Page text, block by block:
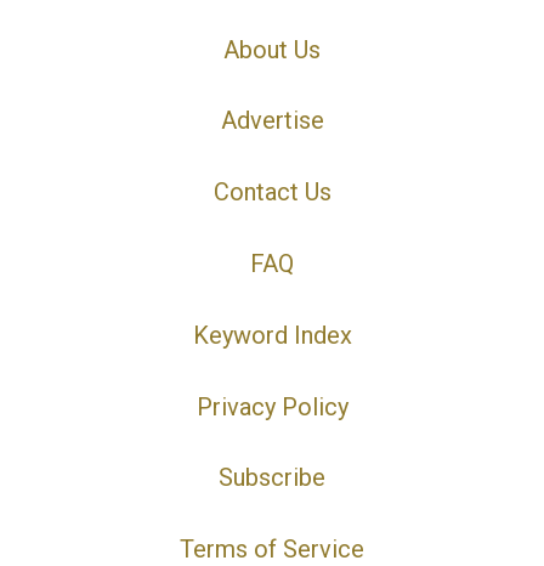
About Us
Advertise
Contact Us
FAQ
Keyword Index
Privacy Policy
Subscribe
Terms of Service